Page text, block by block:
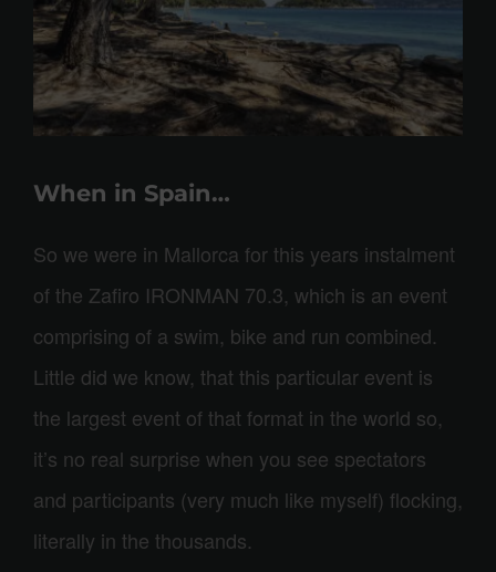
When in Spain…
So we were in Mallorca for this years instalment
of the Zafiro IRONMAN 70.3, which is an event
comprising of a swim, bike and run combined.
Little did we know, that this particular event is
the largest event of that format in the world so,
it’s no real surprise when you see spectators
and participants (very much like myself) flocking,
literally in the thousands.